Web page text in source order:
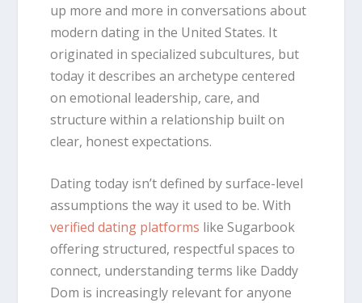
up more and more in conversations about
modern dating in the United States. It
originated in specialized subcultures, but
today it describes an archetype centered
on emotional leadership, care, and
structure within a relationship built on
clear, honest expectations.
Dating today isn’t defined by surface-level
assumptions the way it used to be. With
verified dating platforms like Sugarbook
offering structured, respectful spaces to
connect, understanding terms like Daddy
Dom is increasingly relevant for anyone